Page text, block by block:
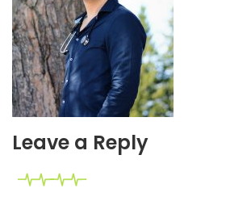
Leave a Reply